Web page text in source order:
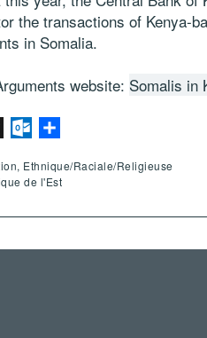
the transactions of Kenya-
in Somalia.
website: Somalis in
ThreadsOutlook.com
Ethnique/Raciale/Religieuse
de l'Est